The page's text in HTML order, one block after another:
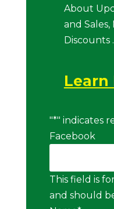
About
and
Discounts .
Learn
"*" indicates
Facebook
This field is
and should